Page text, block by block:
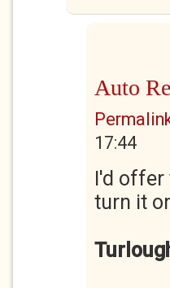
Auto
17:44
I'd offer
turn it